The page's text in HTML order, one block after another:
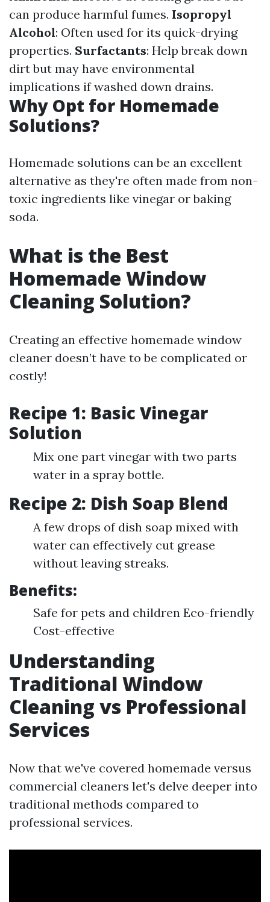
can produce harmful fumes. Isopropyl
Alcohol: Often used for its quick-drying
properties. Surfactants: Help break down
dirt but may have environmental
implications if washed down drains.
Why Opt for Homemade
Solutions?
Homemade solutions can be an excellent
alternative as they're often made from non-
toxic ingredients like vinegar or baking
soda.
What is the Best
Homemade Window
Cleaning Solution?
Creating an effective homemade window
cleaner doesn’t have to be complicated or
costly!
Recipe 1: Basic Vinegar
Solution
Mix one part vinegar with two parts
water in a spray bottle.
Recipe 2: Dish Soap Blend
A few drops of dish soap mixed with
water can effectively cut grease
without leaving streaks.
Benefits:
Safe for pets and children Eco-friendly
Cost-effective
Understanding
Traditional Window
Cleaning vs Professional
Services
Now that we've covered homemade versus
commercial cleaners let's delve deeper into
traditional methods compared to
professional services.